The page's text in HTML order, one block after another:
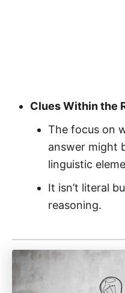
Clues Within the
The focus on
answer might
linguistic
It isn’t literal
reasoning.